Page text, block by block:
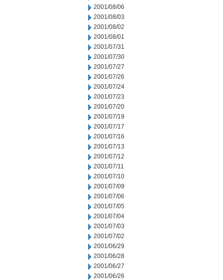
2001/08/06
2001/08/03
2001/08/02
2001/08/01
2001/07/31
2001/07/30
2001/07/27
2001/07/26
2001/07/24
2001/07/23
2001/07/20
2001/07/19
2001/07/17
2001/07/16
2001/07/13
2001/07/12
2001/07/11
2001/07/10
2001/07/09
2001/07/06
2001/07/05
2001/07/04
2001/07/03
2001/07/02
2001/06/29
2001/06/28
2001/06/27
2001/06/26